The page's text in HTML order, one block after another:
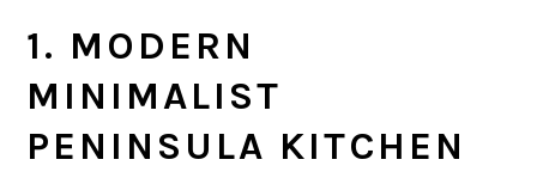
1. MODERN
MINIMALIST
PENINSULA KITCHEN